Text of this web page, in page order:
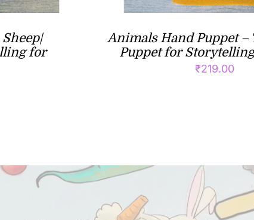
for
Animals Hand Puppet –
Puppet for
₹219.00